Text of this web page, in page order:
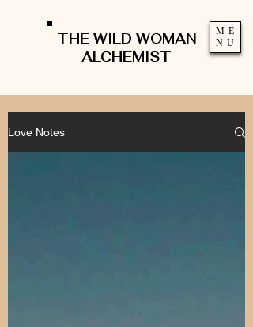
ME
NU
THE WILD WOMAN
ALCHEMIST
Love Notes